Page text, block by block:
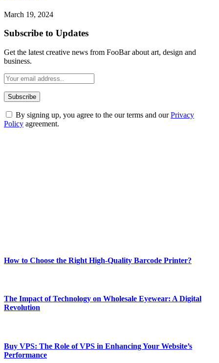
March 19, 2024
Subscribe to Updates
Get the latest creative news from FooBar about art, design and
business.
By signing up, you agree to the our terms and ourPrivacy
Policy agreement.
How to Choose the Right High-Quality Barcode Printer?
The Impact of Technology on Wholesale Eyewear: A Digital
Revolution
Buy VPS: The Role of VPS in Enhancing Your Website’s
Performance